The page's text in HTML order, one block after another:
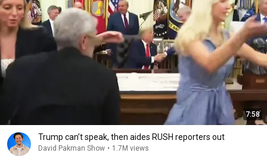
7:58
Trump can’t speak, then aides RUSH reporters out
David Pakman Show • 1.7M views